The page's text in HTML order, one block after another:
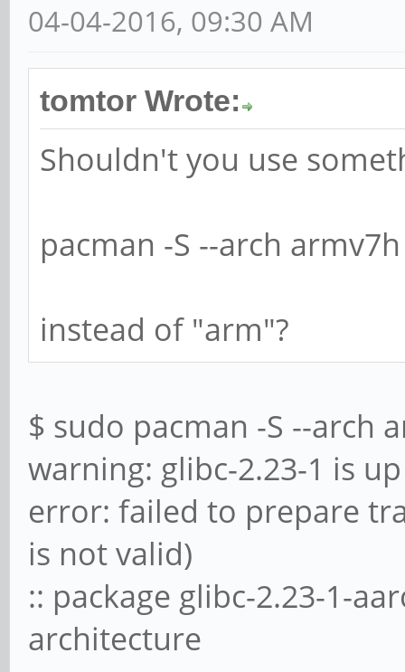
04-04-2016, 09:30 AM
tomtor Wrote:
Shouldn't you use
pacman -S --arch
instead of "arm"?
$ sudo pacman -S --arch
warning: glibc-2.23-1 is
error: failed to prepare
is not valid)
:: package glibc-2.23-1-
architecture